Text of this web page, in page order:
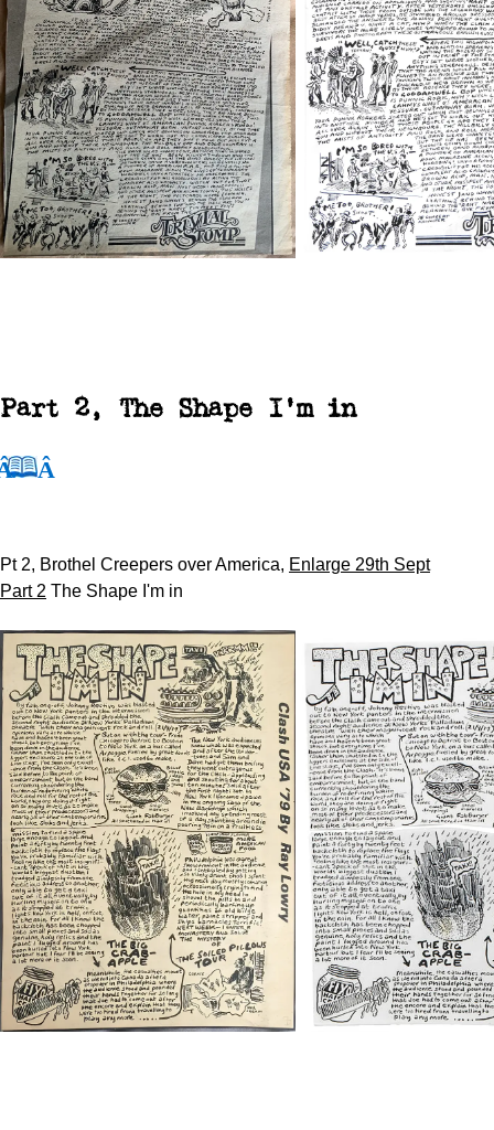
Part 2, The Shape I'm in
Pt 2, Brothel Creepers over America, Enlarge 29th Sept
Part 2 The Shape I'm in